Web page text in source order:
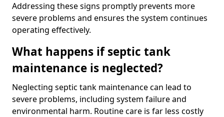
Addressing these signs promptly prevents more
severe problems and ensures the system continues
operating effectively.
What happens if septic tank
maintenance is neglected?
Neglecting septic tank maintenance can lead to
severe problems, including system failure and
environmental harm. Routine care is far less costly